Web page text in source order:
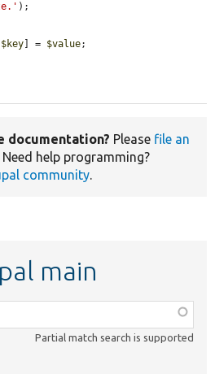
);
$key ] = $value;
documentation? Please file an
Need help programming?
community.
main
Partial match search is supported